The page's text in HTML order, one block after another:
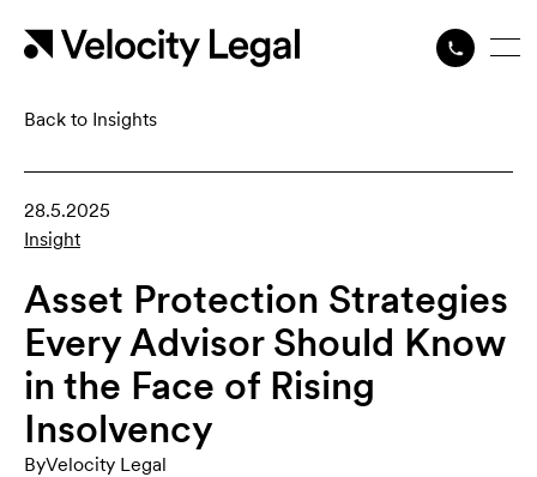
Back to Insights
28.5.2025
Insight
Asset Protection Strategies
Every Advisor Should Know
in the Face of Rising
Insolvency
ByVelocity Legal